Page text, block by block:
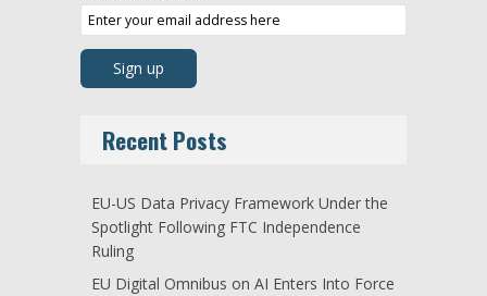
Recent Posts
EU-US Data Privacy Framework Under the
Spotlight Following FTC Independence
Ruling
EU Digital Omnibus on AI Enters Into Force